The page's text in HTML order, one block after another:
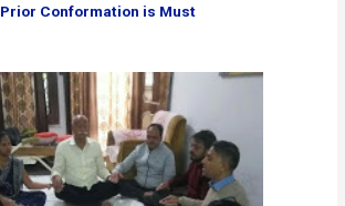
Prior Conformation is Must